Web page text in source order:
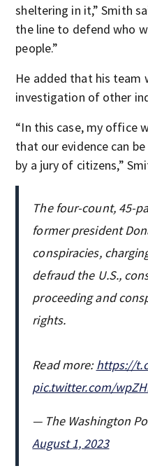
sheltering in it,” Smith
the line to defend who
people.”
He added that his team
investigation of other
“In this case, my office
that our evidence can
by a jury of citizens,”
The four-count, 45-
former president
conspiracies,
defraud the U.S.,
proceeding and
rights.
Read more:https://
pic.twitter.com/
— The Washington
August 1, 2023